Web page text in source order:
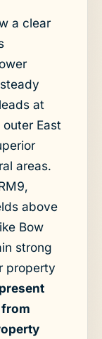
a clear
at
East
areas.
above
Bow
strong
property